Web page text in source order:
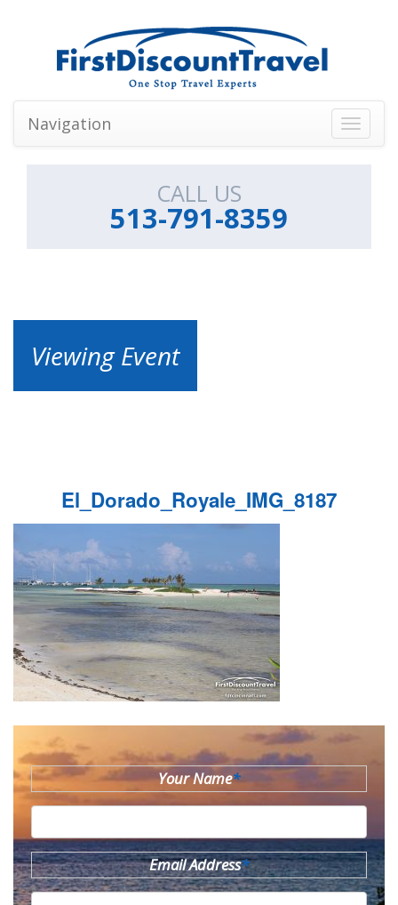
Toggle
Navigation
CALL US
513-791-8359
Viewing Event
El_Dorado_Royale_IMG_8187
Your Name*
Email Address*